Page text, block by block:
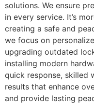
solutions. We ensure
in every service. It’s
creating a safe and
we focus on
upgrading outdated
installing modern
quick response, skilled
results that enhance
and provide lasting